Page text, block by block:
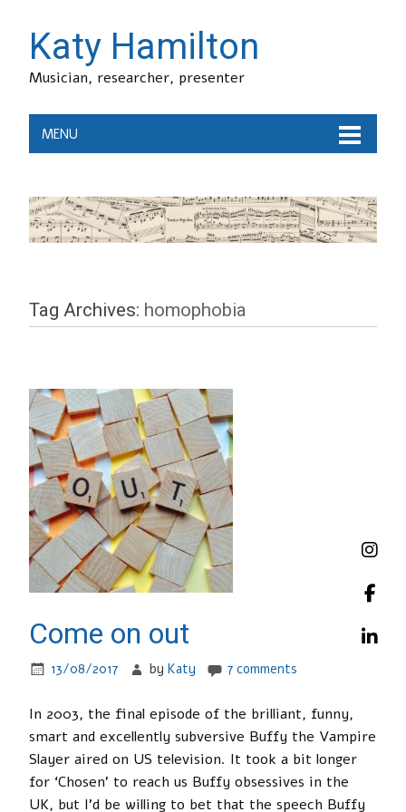
Katy Hamilton
Musician, researcher, presenter
MENU
Tag Archives: homophobia
Come on out
13/08/2017 byKaty 7 comments
In 2003, the final episode of the brilliant, funny,
smart and excellently subversive Buffy the Vampire
Slayer aired on US television. It took a bit longer
for ‘Chosen’ to reach us Buffy obsessives in the
UK, but I’d be willing to bet that the speech Buffy